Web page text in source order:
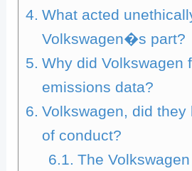
What acted
Volkswagen�s part?
Why did Volkswagen
emissions data?
Volkswagen, did they
of conduct?
The